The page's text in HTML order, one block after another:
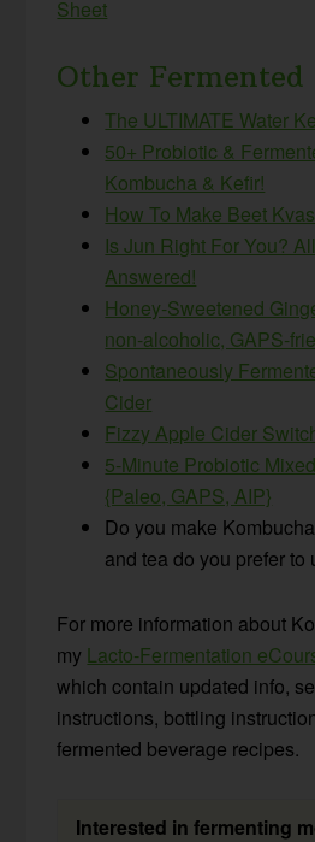
Sheet
Other Fermented
The ULTIMATE Water
50+ Probiotic &
Kombucha & Kefir!
How To Make Beet
Is Jun Right For You?
Answered!
Honey-Sweetened
non-alcoholic, GAPS-
Spontaneously
Cider
Fizzy Apple Cider
5-Minute Probiotic
{Paleo, GAPS, AIP}
Do you make
and tea do you prefer to
For more information about
my Lacto-Fermentation
which contain updated info,
instructions, bottling
fermented beverage recipes.
Interested in fermenting